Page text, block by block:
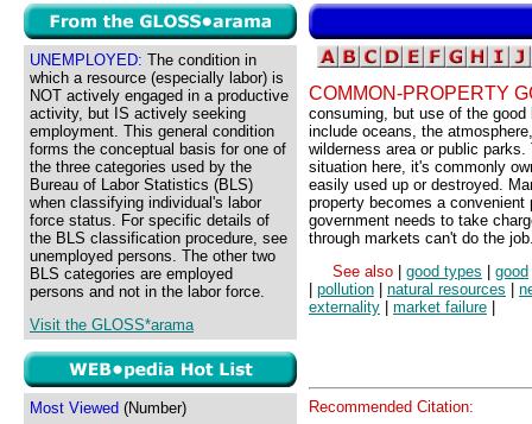
UNEMPLOYED: The condition in
which a resource (especially labor) is
NOT actively engaged in a productive
activity, but IS actively seeking
employment. This general condition
forms the conceptual basis for one of
the three categories used by the
Bureau of Labor Statistics (BLS)
when classifying individual's labor
force status. For specific details of
the BLS classification procedure, see
unemployed persons. The other two
BLS categories are employed
persons and not in the labor force.
Visit the GLOSS*arama
Most Viewed (Number)
COMMON-PROPERTY
consuming, but use of the
include oceans, the
wilderness area or public
situation here, it's commonly
easily used up or destroyed.
property becomes a
government needs to take
through markets can't do the
See also
good types good
pollution natural resources
externality
market failure
Recommended Citation: